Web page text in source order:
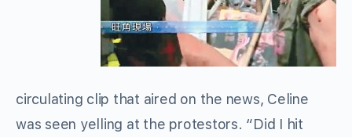
circulating clip that aired on the news, Celine
was seen yelling at the protestors. “Did I hit